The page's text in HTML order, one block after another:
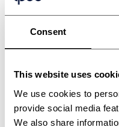
Consent
This website uses
We use cookies to
provide social media
We also share
systems, the MI
from development
Meet the IPCO
action.
Book your
information on our